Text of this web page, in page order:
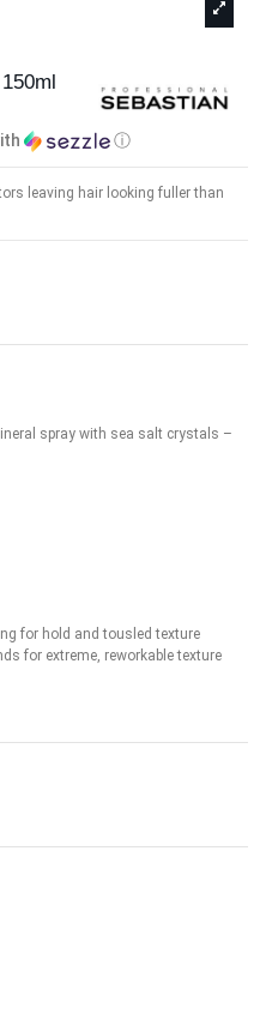
ⓘ
leaving hair looking fuller than
spray with sea salt crystals –
for hold and tousled texture
for extreme, reworkable texture